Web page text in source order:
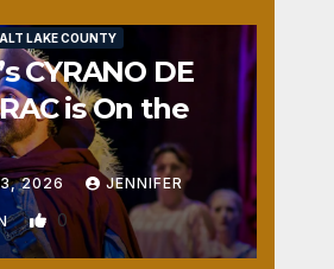
LAKE COUNTY
CYRANO DE
is On the
2026 JENNIFER
0